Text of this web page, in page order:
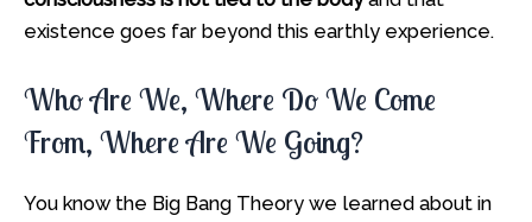
existence goes far beyond this earthly experience.
Who Are We, Where Do We Come
From, Where Are We Going?
You know the Big Bang Theory we learned about in